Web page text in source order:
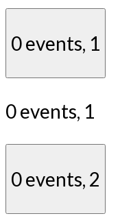
0 events, 1
0 events, 1
0 events, 2